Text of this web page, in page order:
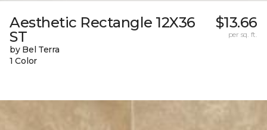
Aesthetic Rectangle 12X36
ST
by Bel Terra
1 Color
$13.66
per sq. ft.